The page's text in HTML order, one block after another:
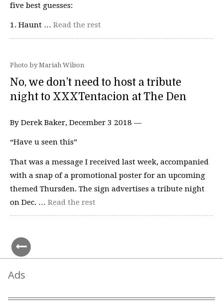
five best guesses:
1. Haunt … Read the rest
Photo by Mariah Wilson
No, we don’t need to host a tribute
night to XXXTentacion at The Den
By Derek Baker, December 3 2018 —
“Have u seen this”
That was a message I received last week, accompanied
with a snap of a promotional poster for an upcoming
themed Thursden. The sign advertises a tribute night
on Dec. … Read the rest
Ads